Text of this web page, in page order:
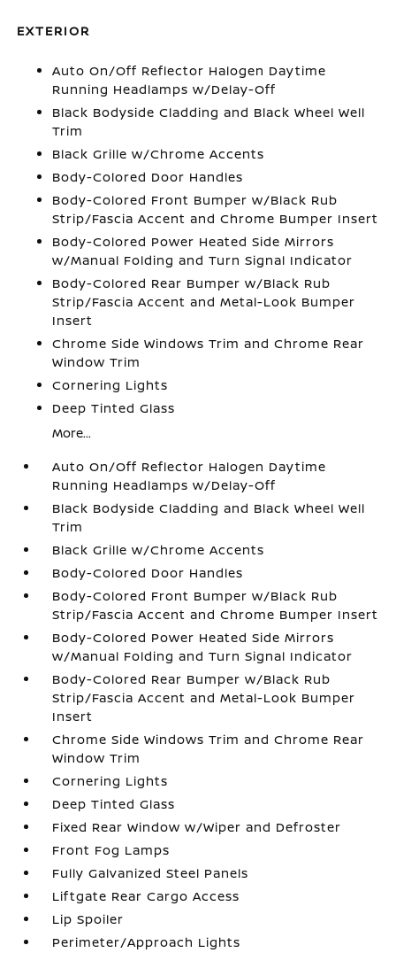
EXTERIOR
Auto On/Off Reflector Halogen Daytime
Running Headlamps w/Delay-Off
Black Bodyside Cladding and Black Wheel Well
Trim
Black Grille w/Chrome Accents
Body-Colored Door Handles
Body-Colored Front Bumper w/Black Rub
Strip/Fascia Accent and Chrome Bumper Insert
Body-Colored Power Heated Side Mirrors
w/Manual Folding and Turn Signal Indicator
Body-Colored Rear Bumper w/Black Rub
Strip/Fascia Accent and Metal-Look Bumper
Insert
Chrome Side Windows Trim and Chrome Rear
Window Trim
Cornering Lights
Deep Tinted Glass
More...
Auto On/Off Reflector Halogen Daytime
Running Headlamps w/Delay-Off
Black Bodyside Cladding and Black Wheel Well
Trim
Black Grille w/Chrome Accents
Body-Colored Door Handles
Body-Colored Front Bumper w/Black Rub
Strip/Fascia Accent and Chrome Bumper Insert
Body-Colored Power Heated Side Mirrors
w/Manual Folding and Turn Signal Indicator
Body-Colored Rear Bumper w/Black Rub
Strip/Fascia Accent and Metal-Look Bumper
Insert
Chrome Side Windows Trim and Chrome Rear
Window Trim
Cornering Lights
Deep Tinted Glass
Fixed Rear Window w/Wiper and Defroster
Front Fog Lamps
Fully Galvanized Steel Panels
Liftgate Rear Cargo Access
Lip Spoiler
Perimeter/Approach Lights